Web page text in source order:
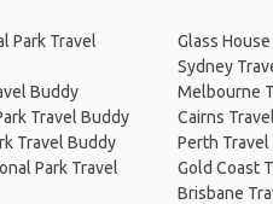
Park Travel
Buddy
Travel Buddy
Travel Buddy
Park Travel
Glass
Sydney
Melbourne
Cairns
Perth
Gold Coast
Brisbane